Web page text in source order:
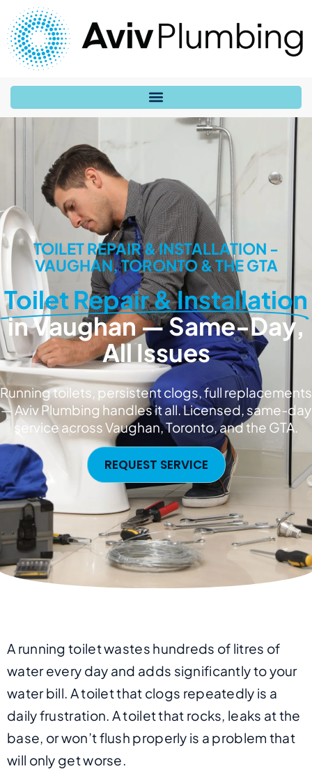
TOILET REPAIR & INSTALLATION -
VAUGHAN, TORONTO & THE GTA
Toilet Repair & Installation
in Vaughan — Same-Day,
All Issues
Running toilets, persistent clogs, full replacements
— Aviv Plumbing handles it all. Licensed, same-day
service across Vaughan, Toronto, and the GTA.
REQUEST SERVICE
A running toilet wastes hundreds of litres of
water every day and adds significantly to your
water bill. A toilet that clogs repeatedly is a
daily frustration. A toilet that rocks, leaks at the
base, or won’t flush properly is a problem that
will only get worse.